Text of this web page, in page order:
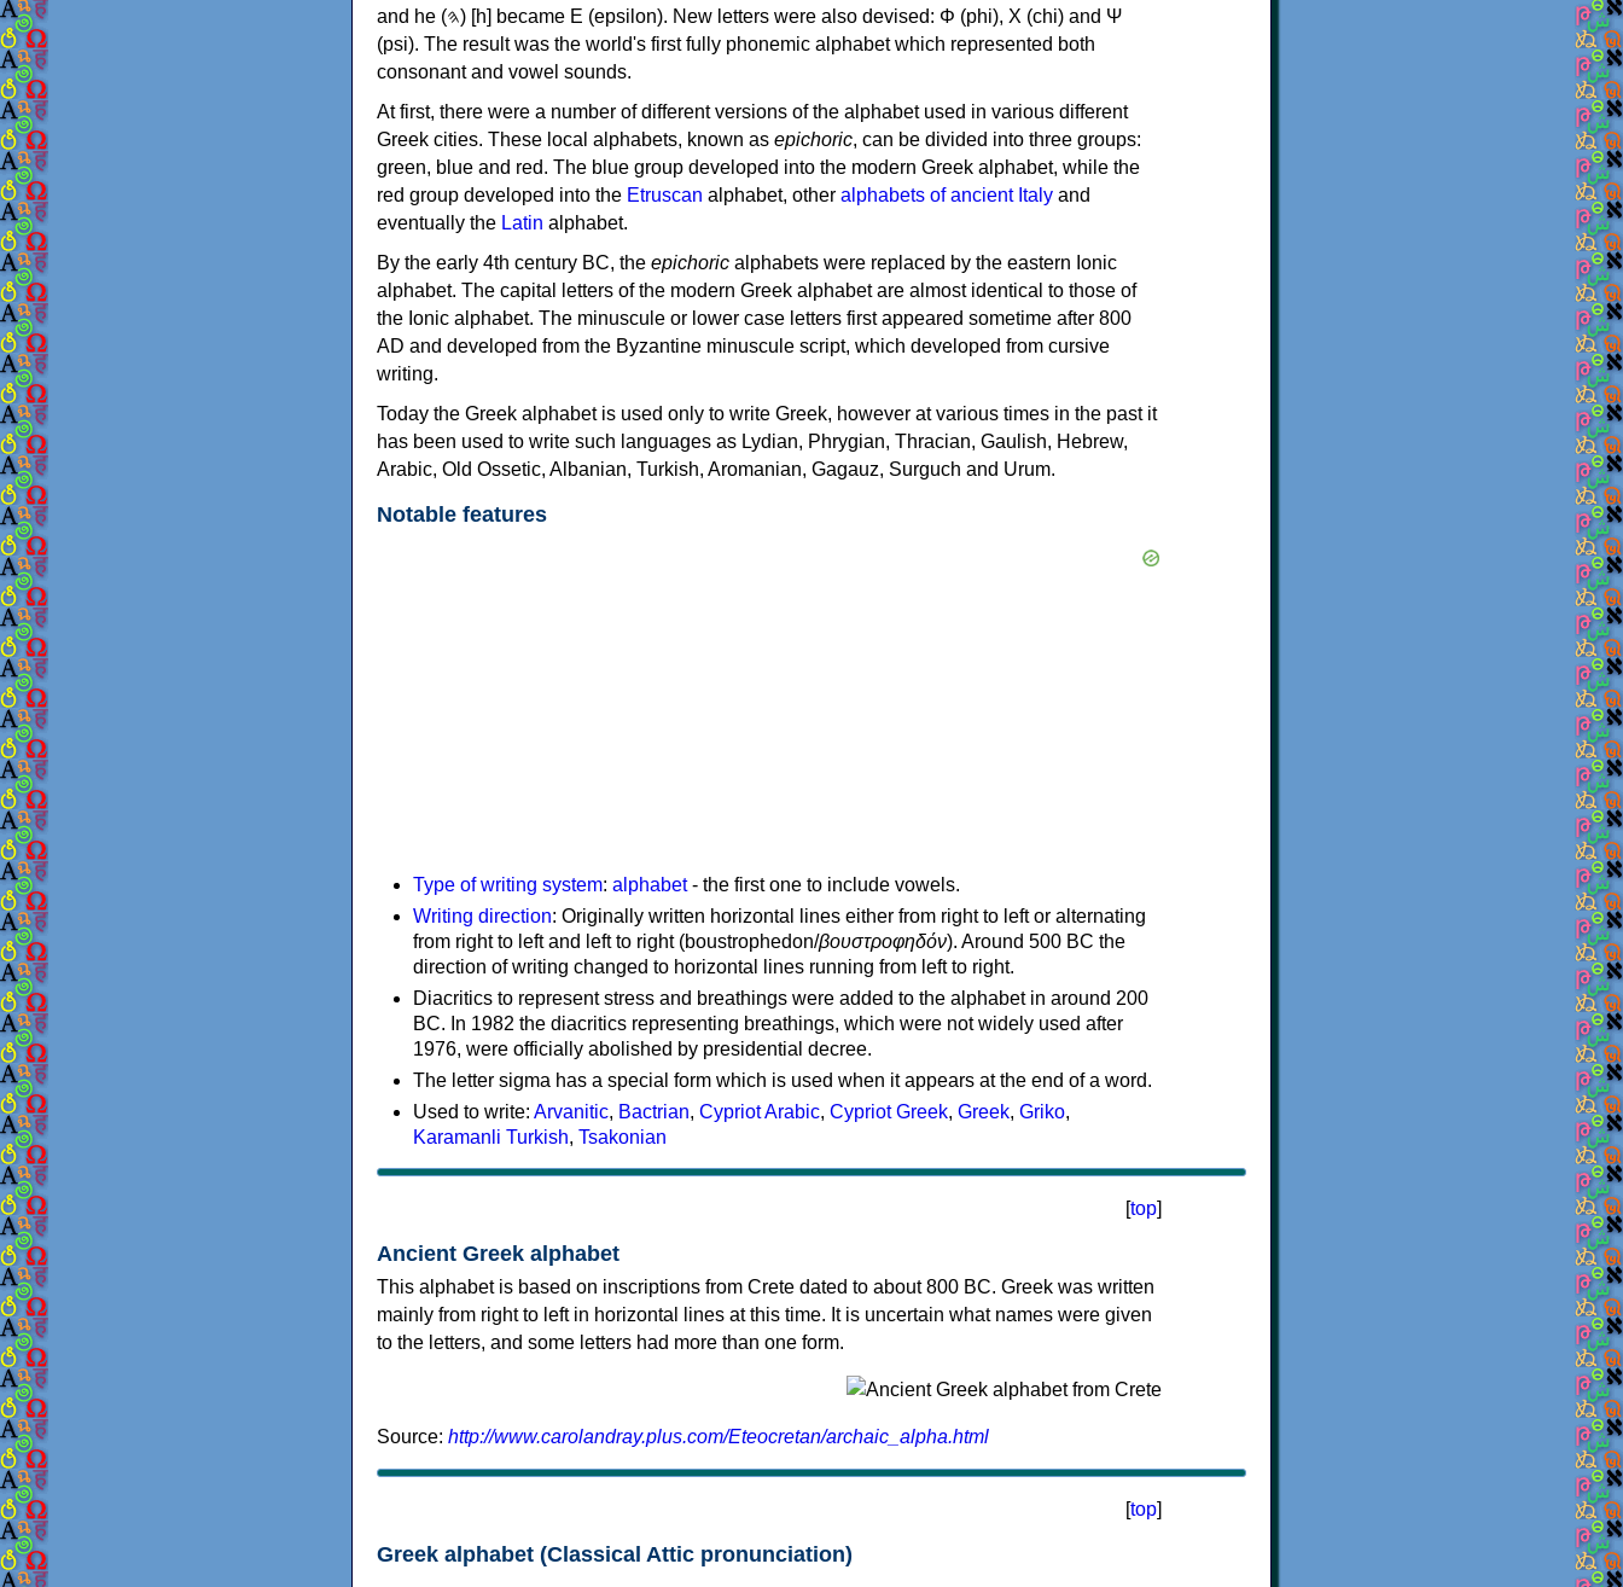
and he (𐤄) [h] became Ε (epsilon). New letters were also devised: Φ (phi), Χ (chi) and Ψ
(psi). The result was the world's first fully phonemic alphabet which represented both
consonant and vowel sounds.
At first, there were a number of different versions of the alphabet used in various different
Greek cities. These local alphabets, known as epichoric, can be divided into three groups:
green, blue and red. The blue group developed into the modern Greek alphabet, while the
red group developed into the Etruscan alphabet, other alphabets of ancient Italy and
eventually the Latin alphabet.
By the early 4th century BC, the epichoric alphabets were replaced by the eastern Ionic
alphabet. The capital letters of the modern Greek alphabet are almost identical to those of
the Ionic alphabet. The minuscule or lower case letters first appeared sometime after 800
AD and developed from the Byzantine minuscule script, which developed from cursive
writing.
Today the Greek alphabet is used only to write Greek, however at various times in the past it
has been used to write such languages as Lydian, Phrygian, Thracian, Gaulish, Hebrew,
Arabic, Old Ossetic, Albanian, Turkish, Aromanian, Gagauz, Surguch and Urum.
Notable features
Type of writing system: alphabet- the first one to include vowels.
Writing direction: Originally written horizontal lines either from right to left or alternating
from right to left and left to right (boustrophedon/βουστροφηδόν). Around 500 BC the
direction of writing changed to horizontal lines running from left to right.
Diacritics to represent stress and breathings were added to the alphabet in around 200
BC. In 1982 the diacritics representing breathings, which were not widely used after
1976, were officially abolished by presidential decree.
The letter sigma has a special form which is used when it appears at the end of a word.
Used to write: Arvanitic, Bactrian, Cypriot Arabic, Cypriot Greek, Greek, Griko,
Karamanli Turkish, Tsakonian
[top]
Ancient Greek alphabet
This alphabet is based on inscriptions from Crete dated to about 800 BC. Greek was written
mainly from right to left in horizontal lines at this time. It is uncertain what names were given
to the letters, and some letters had more than one form.
Source: http://www.carolandray.plus.com/Eteocretan/archaic_alpha.html
[top]
Greek alphabet (Classical Attic pronunciation)